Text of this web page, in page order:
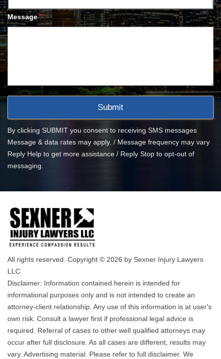
Message *
By clicking SUBMIT you consent to receiving SMS messages
Message & data rates may apply. / Message frequency may vary
Reply Help to get more assistance / Reply Stop to opt-out of
messaging.
All rights reserved. Copyright © 2026 by Sexner Injury Lawyers
LLC
Disclaimer: Information contained herein is intended for
informational purposes only and is not intended to create an
attorney-client relationship. Any use of this information is at user's
own risk. Consult a lawyer first if professional legal advice is
required. Referral of cases to other well qualified attorneys may
occur after full disclosure. As all cases are different, results may
vary. Advertising material. Please refer to full disclaimer. We